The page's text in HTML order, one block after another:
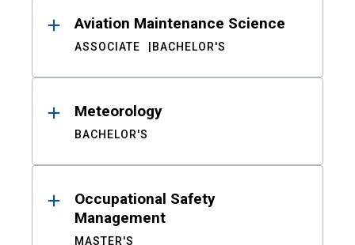
Aviation Maintenance Science
ASSOCIATE BACHELOR'S
Meteorology
BACHELOR'S
Occupational Safety
Management
MASTER'S